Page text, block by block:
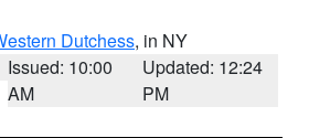
Dutchess, in NY
Issued: 10:00
AM
Updated: 12:24
PM